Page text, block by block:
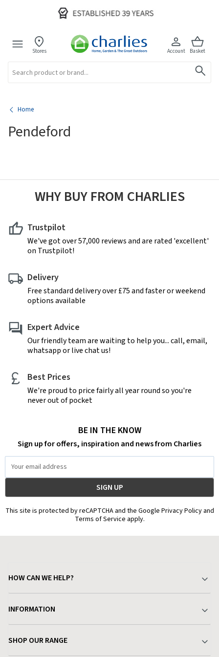
Stores Account Basket
Home
Pendeford
WHY BUY FROM CHARLIES
Trustpilot
We've got over 57,000 reviews and are rated 'excellent'
on Trustpilot!
Delivery
Free standard delivery over £75 and faster or weekend
options available
Expert Advice
Our friendly team are waiting to help you... call, email,
whatsapp or live chat us!
Best Prices
We're proud to price fairly all year round so you're
never out of pocket
BE IN THE KNOW
Sign up for offers, inspiration and news from Charlies
Address
This site is protected by reCAPTCHA and the Google Privacy Policy and
Terms of Service apply.
HOW CAN WE HELP?
Delivery & Returns
Find a Store
INFORMATION
Terms & Conditions
SHOP OUR RANGE